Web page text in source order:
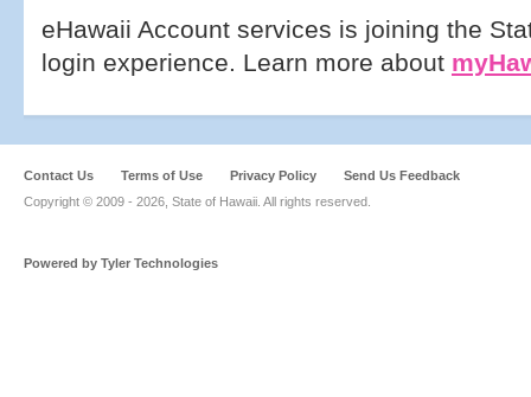
eHawaii Account services is joining the
login experience. Learn more about
Contact Us Terms of Use Privacy Policy
Send Us Feedback
Copyright © 2009 - 2026, State of Hawaii. All rights reserved.
Powered by Tyler Technologies